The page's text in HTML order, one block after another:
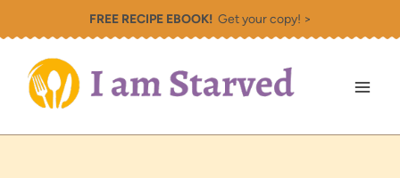
to
content
FREE RECIPE EBOOK!Get your copy! >